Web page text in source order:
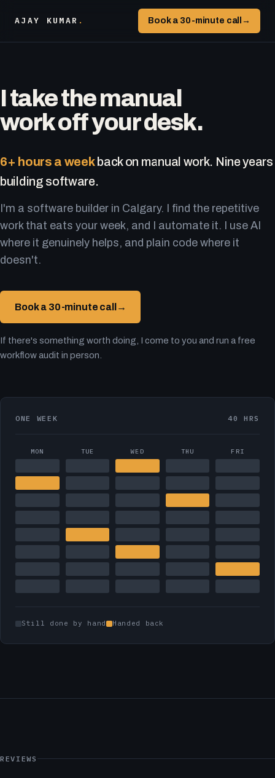
AJAY KUMAR . Book a 30-minute call →
I take the manual
work off your desk.
6+ hours a weekback on manual work. Nine years
building software.
I'm a software builder in Calgary. I find the repetitive
work that eats your week, and I automate it. I use AI
where it genuinely helps, and plain code where it
doesn't.
Book a 30-minute call →
If there's something worth doing, I come to you and run a free
workflow audit in person.
ONE WEEK 40 HRS
MON TUE WED THU FRI
Still done by hand Handed back
REVIEWS